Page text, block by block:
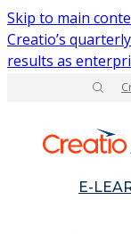
Skip to main
Creatio’s
results as
E-